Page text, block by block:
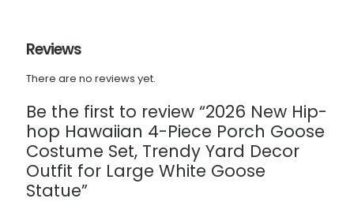
Reviews
There are no reviews yet.
Be the first to review “2026 New Hip-
hop Hawaiian 4-Piece Porch Goose
Costume Set, Trendy Yard Decor
Outfit for Large White Goose
Statue”